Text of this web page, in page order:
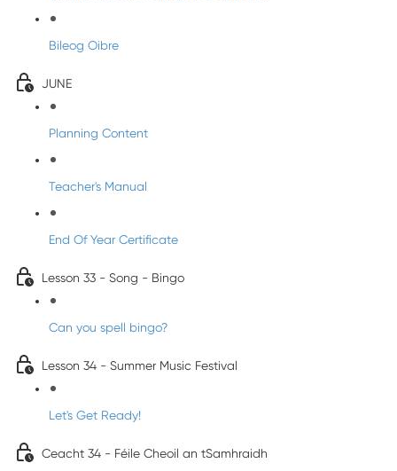
Bileog Oibre
JUNE
Planning Content
Teacher's Manual
End Of Year Certificate
Lesson 33 - Song - Bingo
Can you spell bingo?
Lesson 34 - Summer Music Festival
Let's Get Ready!
Ceacht 34 - Féile Cheoil an tSamhraidh